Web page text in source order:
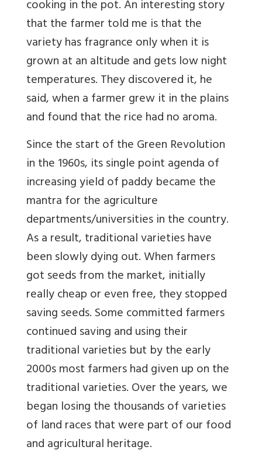
cooking in the pot. An interesting story
that the farmer told me is that the
variety has fragrance only when it is
grown at an altitude and gets low night
temperatures. They discovered it, he
said, when a farmer grew it in the plains
and found that the rice had no aroma.
Since the start of the Green Revolution
in the 1960s, its single point agenda of
increasing yield of paddy became the
mantra for the agriculture
departments/universities in the country.
As a result, traditional varieties have
been slowly dying out. When farmers
got seeds from the market, initially
really cheap or even free, they stopped
saving seeds. Some committed farmers
continued saving and using their
traditional varieties but by the early
2000s most farmers had given up on the
traditional varieties. Over the years, we
began losing the thousands of varieties
of land races that were part of our food
and agricultural heritage.